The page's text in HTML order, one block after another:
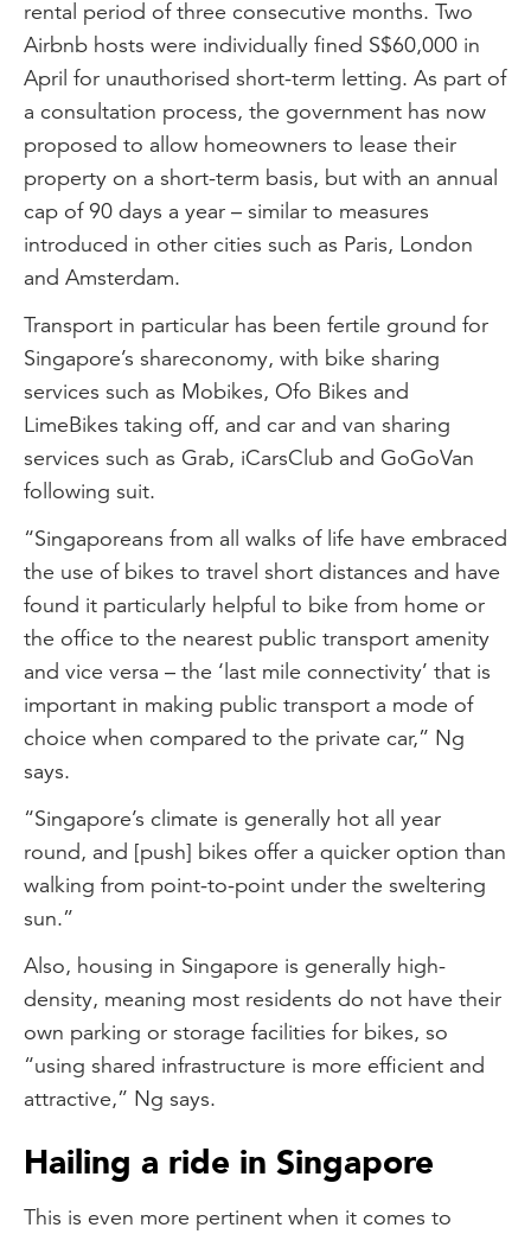
rental period of three consecutive months. Two
Airbnb hosts were individually fined S$60,000 in
April for unauthorised short-term letting. As part of
a consultation process, the government has now
proposed to allow homeowners to lease their
property on a short-term basis, but with an annual
cap of 90 days a year – similar to measures
introduced in other cities such as Paris, London
and Amsterdam.
Transport in particular has been fertile ground for
Singapore’s shareconomy, with bike sharing
services such as Mobikes, Ofo Bikes and
LimeBikes taking off, and car and van sharing
services such as Grab, iCarsClub and GoGoVan
following suit.
“Singaporeans from all walks of life have embraced
the use of bikes to travel short distances and have
found it particularly helpful to bike from home or
the office to the nearest public transport amenity
and vice versa – the ‘last mile connectivity’ that is
important in making public transport a mode of
choice when compared to the private car,” Ng
says.
“Singapore’s climate is generally hot all year
round, and [push] bikes offer a quicker option than
walking from point-to-point under the sweltering
sun.”
Also, housing in Singapore is generally high-
density, meaning most residents do not have their
own parking or storage facilities for bikes, so
“using shared infrastructure is more efficient and
attractive,” Ng says.
Hailing a ride in Singapore
This is even more pertinent when it comes to